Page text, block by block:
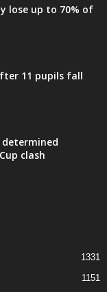
lose up to 70% of
11 pupils fall
clash
1331
1151